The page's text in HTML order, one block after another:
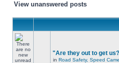
View unanswered posts
"Are they out to get
in Road Safety, Speed